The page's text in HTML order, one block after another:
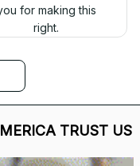
for making this
right.
TRUST US